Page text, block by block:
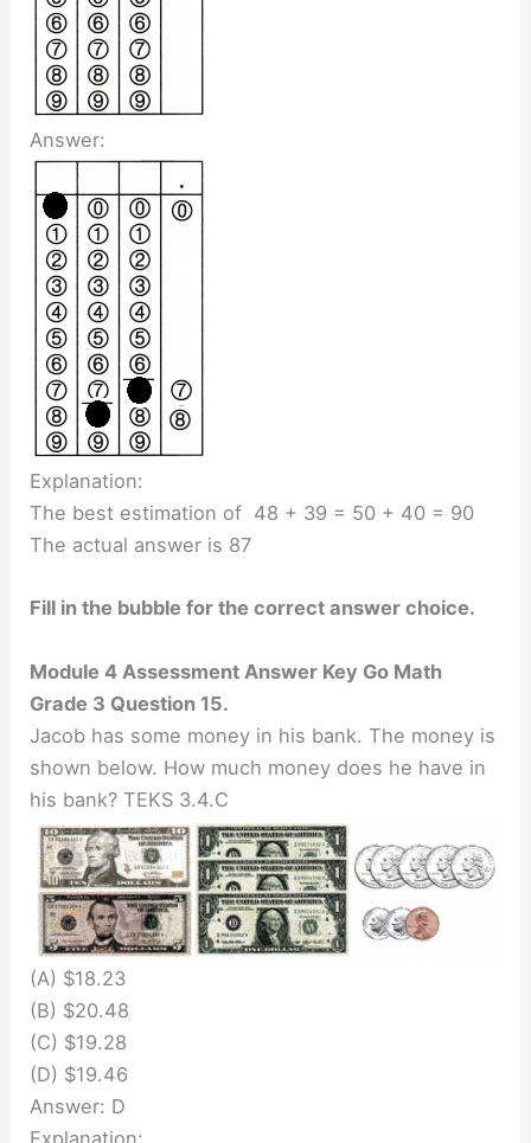
Answer:
Explanation:
The best estimation of 48 + 39 = 50 + 40 = 90
The actual answer is 87
Fill in the bubble for the correct answer choice.
Module 4 Assessment Answer Key Go Math
Grade 3 Question 15.
Jacob has some money in his bank. The money is
shown below. How much money does he have in
his bank? TEKS 3.4.C
(A) $18.23
(B) $20.48
(C) $19.28
(D) $19.46
Answer: D
Explanation: